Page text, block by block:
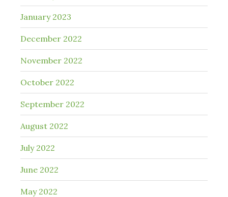
January 2023
December 2022
November 2022
October 2022
September 2022
August 2022
July 2022
June 2022
May 2022